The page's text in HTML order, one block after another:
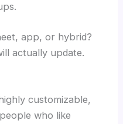
app, or hybrid?
actually update.
customizable,
who like